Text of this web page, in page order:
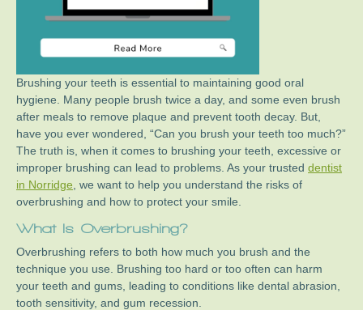
Brushing your teeth is essential to maintaining good oral
hygiene. Many people brush twice a day, and some even brush
after meals to remove plaque and prevent tooth decay. But,
have you ever wondered, “Can you brush your teeth too much?”
The truth is, when it comes to brushing your teeth, excessive or
improper brushing can lead to problems. As your trusted dentist
in Norridge , we want to help you understand the risks of
overbrushing and how to protect your smile.
What Is Overbrushing?
Overbrushing refers to both how much you brush and the
technique you use. Brushing too hard or too often can harm
your teeth and gums, leading to conditions like dental abrasion,
tooth sensitivity, and gum recession.